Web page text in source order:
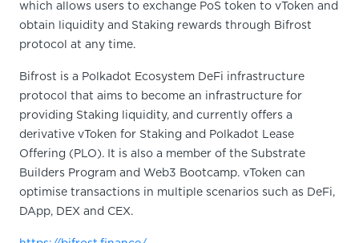
which allows users to exchange PoS token to vToken and
obtain liquidity and Staking rewards through Bifrost
protocol at any time.
Bifrost is a Polkadot Ecosystem DeFi infrastructure
protocol that aims to become an infrastructure for
providing Staking liquidity, and currently offers a
derivative vToken for Staking and Polkadot Lease
Offering (PLO). It is also a member of the Substrate
Builders Program and Web3 Bootcamp. vToken can
optimise transactions in multiple scenarios such as DeFi,
DApp, DEX and CEX.